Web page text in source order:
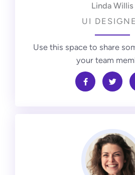
Linda Willis
UI
Use this space to share
your team